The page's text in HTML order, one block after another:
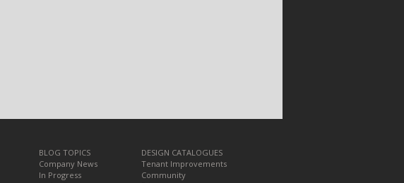
BLOG TOPICS
Company News
In Progress
DESIGN CATALOGUES
Tenant Improvements
Community